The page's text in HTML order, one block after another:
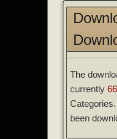
The
currently
been